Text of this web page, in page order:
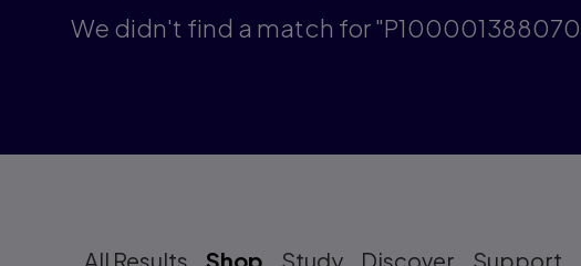
We didn't find a match for
All Results Shop Study Discover Support